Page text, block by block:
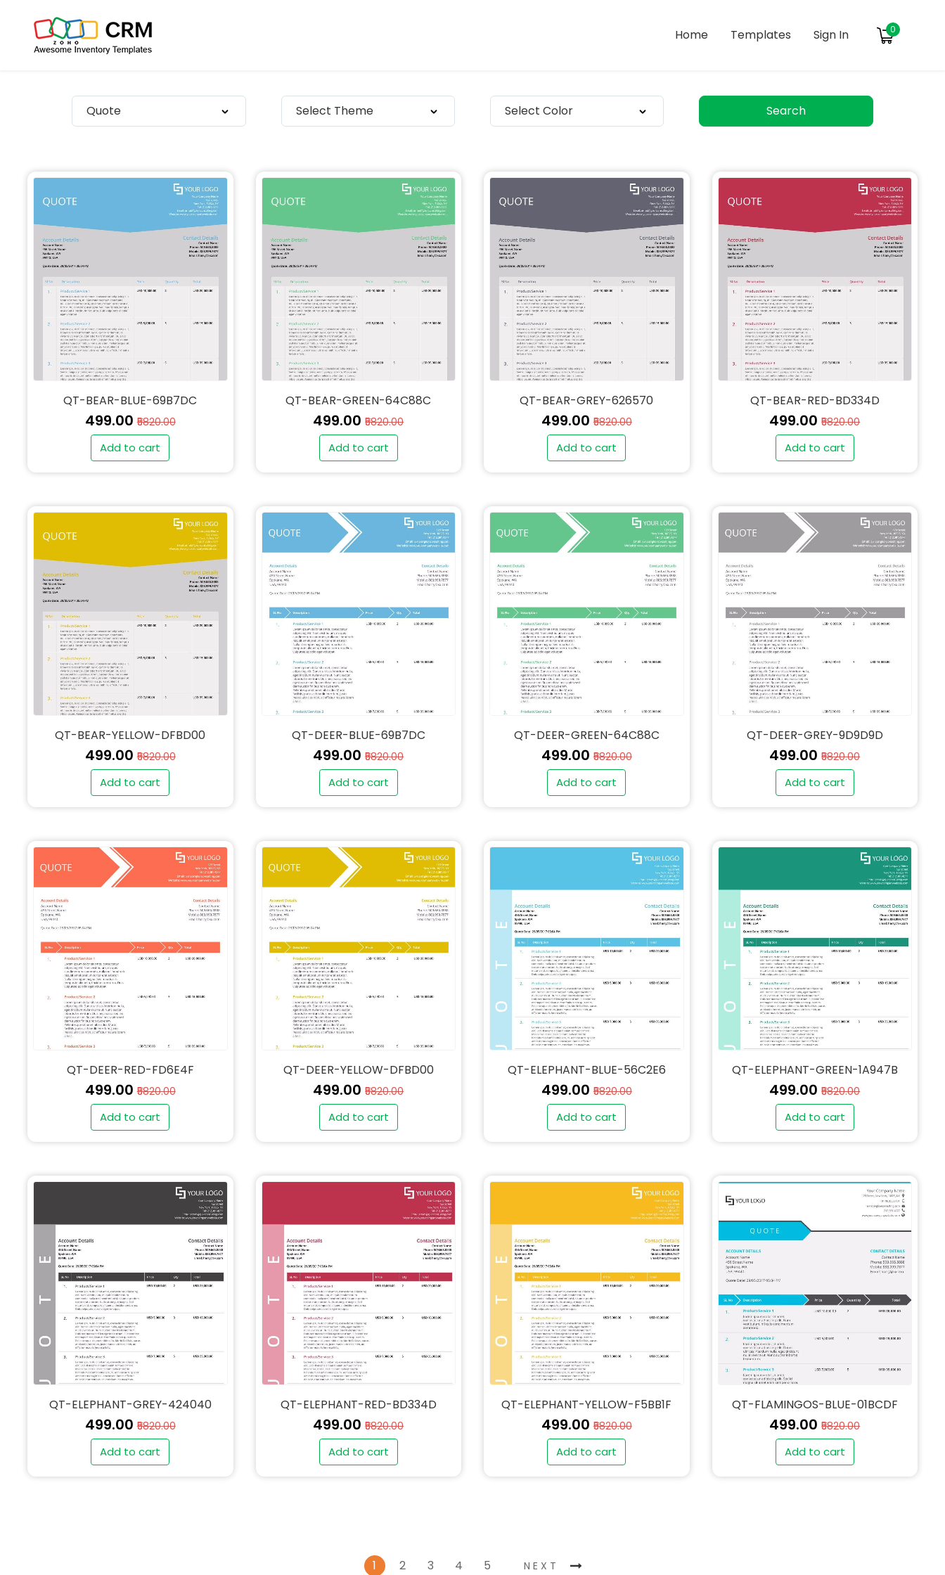
Home Templates Sign In 0
Quote Select Theme Select Color Search
QT-BEAR-BLUE-69B7DC
₹499.00₹5820.00
Add to cart
QT-BEAR-GREEN-64C88C
₹499.00₹5820.00
Add to cart
QT-BEAR-GREY-626570
₹499.00₹5820.00
Add to cart
QT-BEAR-RED-BD334D
₹499.00₹5820.00
Add to cart
QT-BEAR-YELLOW-DFBD00
₹499.00₹5820.00
Add to cart
QT-DEER-BLUE-69B7DC
₹499.00₹5820.00
Add to cart
QT-DEER-GREEN-64C88C
₹499.00₹5820.00
Add to cart
QT-DEER-GREY-9D9D9D
₹499.00₹5820.00
Add to cart
QT-DEER-RED-FD6E4F
₹499.00₹5820.00
Add to cart
QT-DEER-YELLOW-DFBD00
₹499.00₹5820.00
Add to cart
QT-ELEPHANT-BLUE-56C2E6
₹499.00₹5820.00
Add to cart
QT-ELEPHANT-GREEN-1A947B
₹499.00₹5820.00
Add to cart
QT-ELEPHANT-GREY-424040
₹499.00₹5820.00
Add to cart
QT-ELEPHANT-RED-BD334D
₹499.00₹5820.00
Add to cart
QT-ELEPHANT-YELLOW-F5BB1F
₹499.00₹5820.00
Add to cart
QT-FLAMINGOS-BLUE-01BCDF
₹499.00₹5820.00
Add to cart
1 2 3 4 5 NEXT